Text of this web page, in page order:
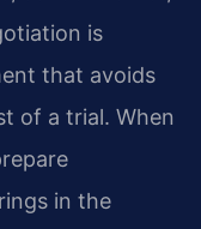
is
that avoids
of a trial. When
in the